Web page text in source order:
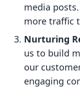
media
more traffic
Nurturing
us to build
our
engaging